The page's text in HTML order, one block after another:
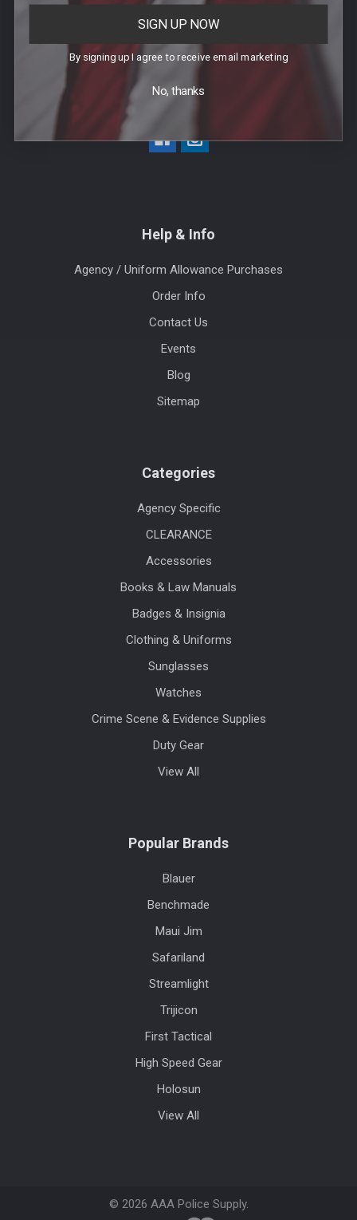
Footer Contact Us
940 PROVIDENCE HIGHWAY
Call us at (781) 326-8845
Help & Info
Agency / Uniform Allowance Purchases
Order Info
Contact Us
Events
Blog
Sitemap
Categories
Agency Specific
CLEARANCE
Accessories
Books & Law Manuals
Badges & Insignia
Clothing & Uniforms
Sunglasses
Watches
Crime Scene & Evidence Supplies
Duty Gear
View All
Popular Brands
Blauer
Benchmade
Maui Jim
Safariland
Streamlight
Trijicon
First Tactical
High Speed Gear
Holosun
View All
© 2026 AAA Police Supply.
SIGN UP NOW
By signing up I agree to receive email marketing
No, thanks